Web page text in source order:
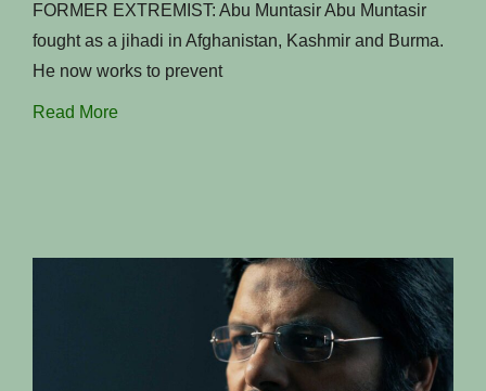
FORMER EXTREMIST: Abu Muntasir Abu Muntasir
fought as a jihadi in Afghanistan, Kashmir and Burma.
He now works to prevent
Read More